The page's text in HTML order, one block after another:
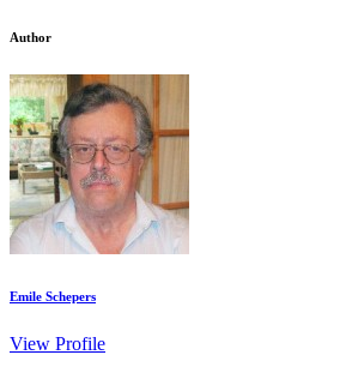
Author
Emile Schepers
View Profile